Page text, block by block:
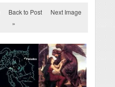
Back to Post
Next Image
»